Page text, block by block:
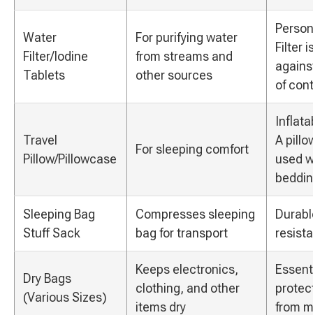
Water
Filter/Iodine
Tablets
For purifying water
from streams and
other sources
Filter
of
Travel
Pillow/Pillowcase
For sleeping comfort
A
used
Sleeping Bag
Stuff Sack
Compresses sleeping
bag for transport
Dry Bags
(Various Sizes)
Keeps electronics,
clothing, and other
items dry
from